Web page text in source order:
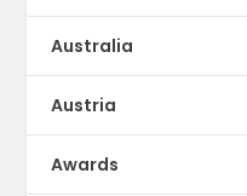
Australia
Austria
Awards